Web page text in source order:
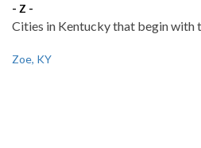
- Z -
Cities in Kentucky that begin with
Zoe, KY